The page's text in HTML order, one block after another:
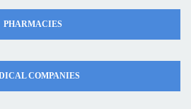
PHARMACIES
COMPANIES